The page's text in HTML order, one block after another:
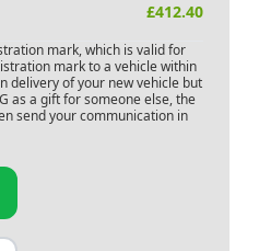
£412.40
mark, which is valid for
mark to a vehicle within
delivery of your new vehicle but
as a gift for someone else, the
send your communication in